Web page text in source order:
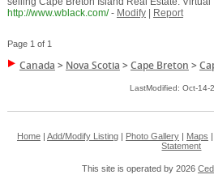
http://www.wblack.com/ - Modify| Report
Page 1 of 1
Canada > Nova Scotia >Cape Breton >
LastModified: Oct-14-
Home| Add/Modify Listing| Photo Gallery| Maps
Statement
This site is operated by 2026